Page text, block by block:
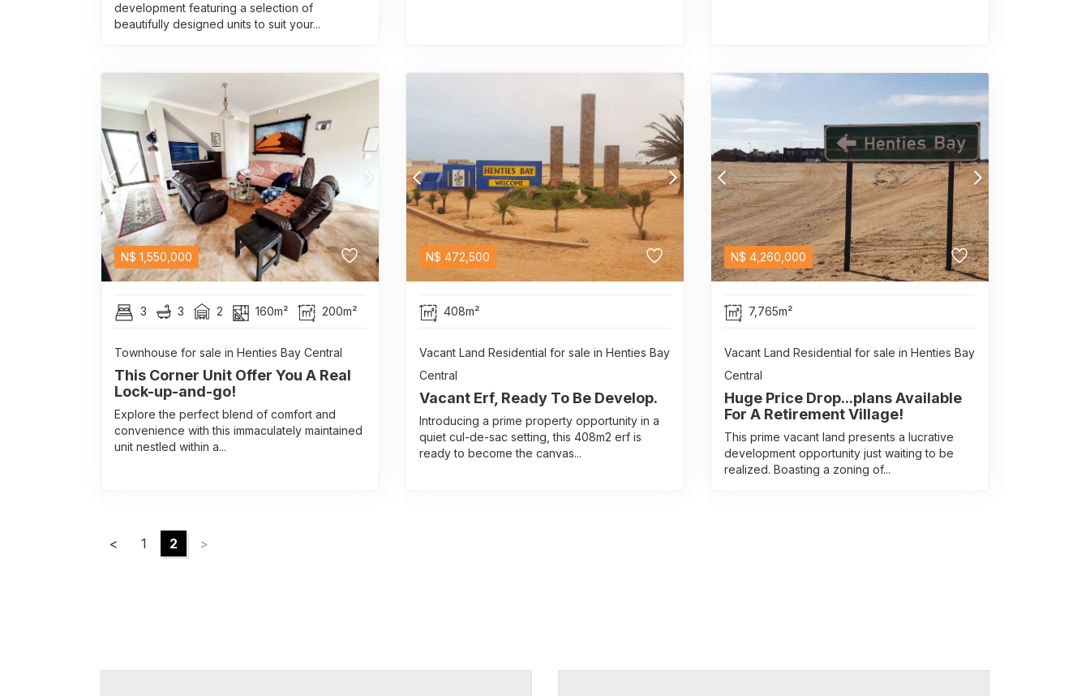
development featuring a selection of
beautifully designed units to suit your...
N$ 1,550,000
3 3 2 160m² 200m²
Townhouse for sale in Henties Bay Central
This Corner Unit Offer You A Real
Lock-up-and-go!
Explore the perfect blend of comfort and
convenience with this immaculately maintained
unit nestled within a...
N$ 472,500
408m²
Vacant Land Residential for sale in Henties Bay
Central
Vacant Erf, Ready To Be Develop.
Introducing a prime property opportunity in a
quiet cul-de-sac setting, this 408m2 erf is
ready to become the canvas...
N$ 4,260,000
7,765m²
Vacant Land Residential for sale in Henties Bay
Central
Huge Price Drop...plans Available
For A Retirement Village!
This prime vacant land presents a lucrative
development opportunity just waiting to be
realized. Boasting a zoning of...
< 1 2 >